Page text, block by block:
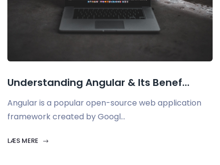
Understanding Angular & Its Benef...
Angular is a popular open-source web application
framework created by Googl...
LÆS MERE